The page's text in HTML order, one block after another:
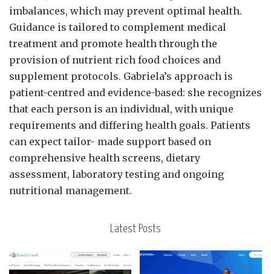
imbalances, which may prevent optimal health.
Guidance is tailored to complement medical
treatment and promote health through the
provision of nutrient rich food choices and
supplement protocols. Gabriela’s approach is
patient-centred and evidence-based: she recognizes
that each person is an individual, with unique
requirements and differing health goals. Patients
can expect tailor- made support based on
comprehensive health screens, dietary
assessment, laboratory testing and ongoing
nutritional management.
Latest Posts